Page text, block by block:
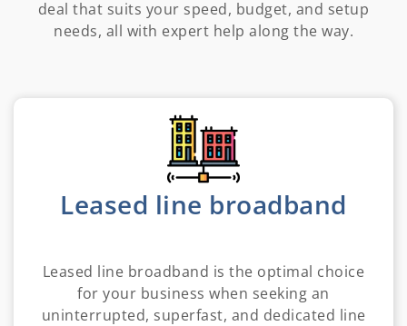
deal that suits your speed, budget, and setup
needs, all with expert help along the way.
Leased line broadband
Leased line broadband is the optimal choice
for your business when seeking an
uninterrupted, superfast, and dedicated line